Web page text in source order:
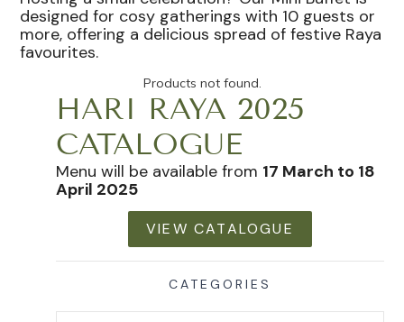
designed for cosy gatherings with 10 guests or
more, offering a delicious spread of festive Raya
favourites.
Products not found.
HARI RAYA 2025
CATALOGUE
Menu will be available from 17 March to 18
April 2025
VIEW CATALOGUE
CATEGORIES